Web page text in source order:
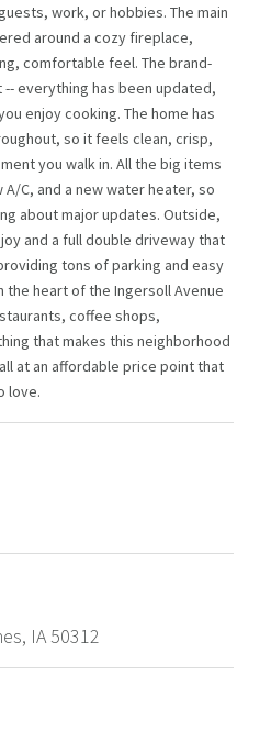
work, or hobbies. The main
around a cozy fireplace,
comfortable feel. The brand-
everything has been updated,
enjoy cooking. The home has
so it feels clean, crisp,
you walk in. All the big items
C, and a new water heater, so
about major updates. Outside,
and a full double driveway that
tons of parking and easy
the heart of the Ingersoll Avenue
coffee shops,
that makes this neighborhood
at an affordable price point that
love.
IA 50312